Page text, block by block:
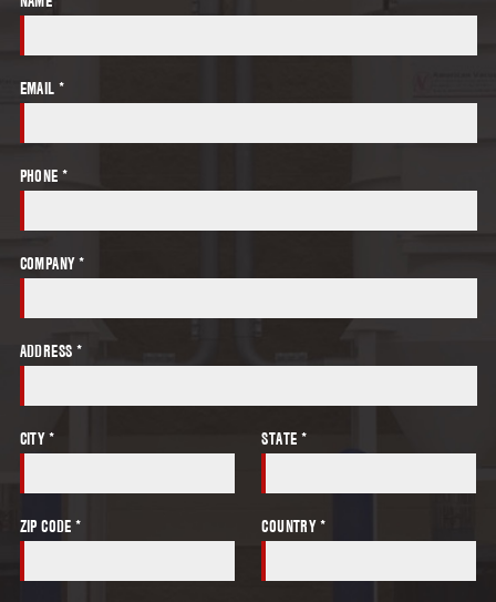
EMAIL *
PHONE *
COMPANY *
ADDRESS *
CITY * STATE *
ZIP CODE * COUNTRY *